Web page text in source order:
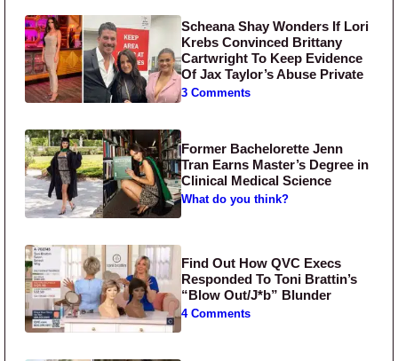
Scheana Shay Wonders If Lori
Krebs Convinced Brittany
Cartwright To Keep Evidence
Of Jax Taylor’s Abuse Private
3 Comments
Former Bachelorette Jenn
Tran Earns Master’s Degree in
Clinical Medical Science
What do you think?
Find Out How QVC Execs
Responded To Toni Brattin’s
“Blow Out/J*b” Blunder
4 Comments